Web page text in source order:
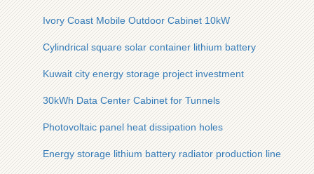
Ivory Coast Mobile Outdoor Cabinet 10kW
Cylindrical square solar container lithium battery
Kuwait city energy storage project investment
30kWh Data Center Cabinet for Tunnels
Photovoltaic panel heat dissipation holes
Energy storage lithium battery radiator production line